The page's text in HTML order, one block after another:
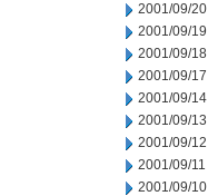
2001/09/20
2001/09/19
2001/09/18
2001/09/17
2001/09/14
2001/09/13
2001/09/12
2001/09/11
2001/09/10